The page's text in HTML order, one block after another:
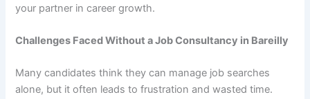
your partner in career growth.
Challenges Faced Without a Job Consultancy in Bareilly
Many candidates think they can manage job searches
alone, but it often leads to frustration and wasted time.